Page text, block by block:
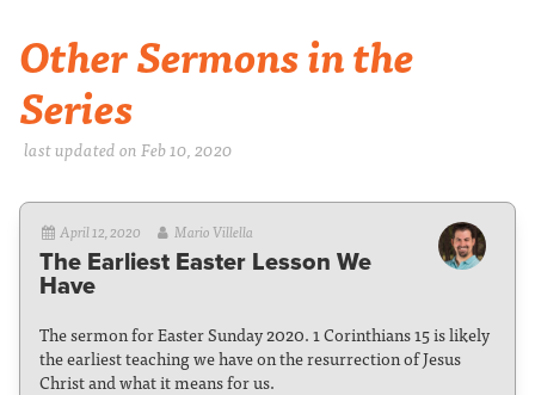
Other Sermons in the
Series
last updated on Feb 10, 2020
April 12, 2020 Mario Villella
The Earliest Easter Lesson We
Have
The sermon for Easter Sunday 2020. 1 Corinthians 15 is likely
the earliest teaching we have on the resurrection of Jesus
Christ and what it means for us.